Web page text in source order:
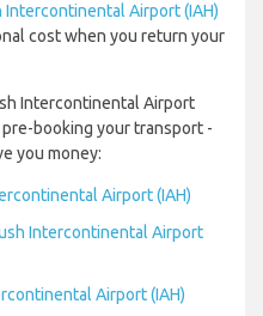
Airport (IAH)
cost when you return your
Intercontinental Airport
pre-booking your transport -
you money:
Airport (IAH)
Intercontinental Airport
Airport (IAH)